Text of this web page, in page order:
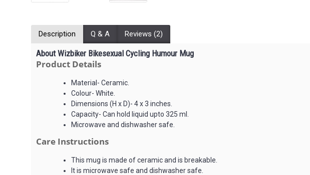
Description Q & A Reviews (2)
About Wizbiker Bikesexual Cycling Humour Mug
Product Details
Material- Ceramic.
Colour- White.
Dimensions (H x D)- 4 x 3 inches.
Capacity- Can hold liquid upto 325 ml.
Microwave and dishwasher safe.
Care Instructions
This mug is made of ceramic and is breakable.
It is microwave safe and dishwasher safe.